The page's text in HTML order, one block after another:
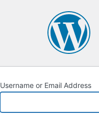
Username or Email Address